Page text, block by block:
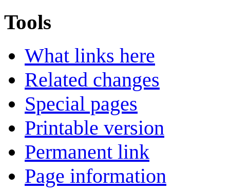
Tools
What links here
Related changes
Special pages
Printable version
Permanent link
Page information